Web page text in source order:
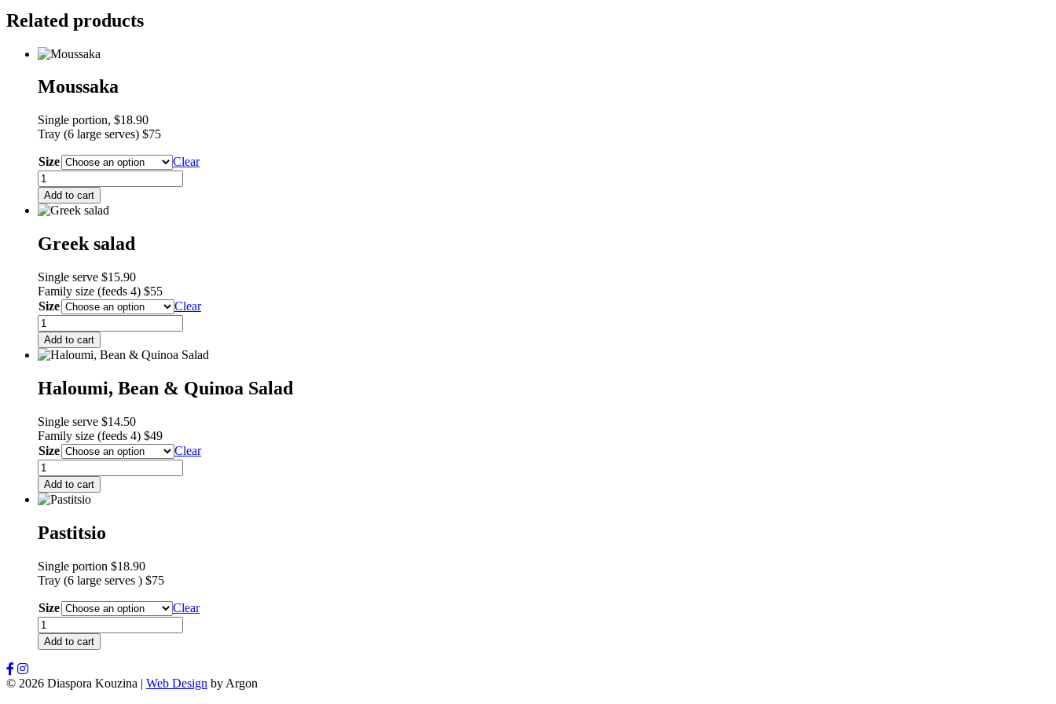
Related products
Moussaka
Single portion, $18.90
Tray (6 large serves) $75
Size
Clear
Moussaka
quantity
Add to cart
Greek salad
Single serve $15.90
Family size (feeds 4) $55
Size
Clear
Greek
salad
quantity
Add to cart
Haloumi, Bean & Quinoa Salad
Single serve $14.50
Family size (feeds 4) $49
Size
Clear
Haloumi,
Bean
&
Quinoa
quantity
Add to cart
Pastitsio
Single portion $18.90
Tray (6 large serves ) $75
Size
Clear
Pastitsio
quantity
Add to cart
© 2026 Diaspora Kouzina | Web Design by Argon